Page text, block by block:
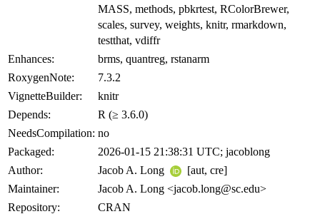
MASS, methods, pbkrtest, RColorBrewer,
scales, survey, weights, knitr, rmarkdown,
testthat, vdiffr
Enhances:
brms, quantreg, rstanarm
RoxygenNote:
7.3.2
VignetteBuilder:
knitr
Depends:
R (≥ 3.6.0)
NeedsCompilation: no
Packaged:
2026-01-15 21:38:31 UTC; jacoblong
Author:
Jacob A. Long
[aut, cre]
Maintainer:
Jacob A. Long <jacob.long@sc.edu>
Repository:
CRAN